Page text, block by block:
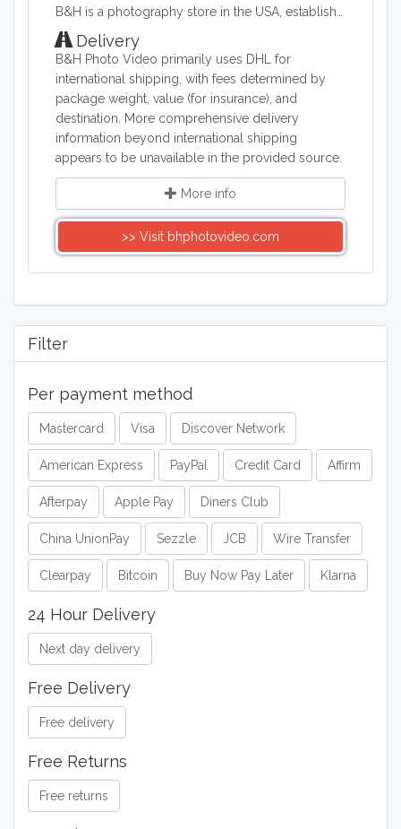
Delivery
B&H Photo Video primarily uses DHL for
international shipping, with fees determined by
package weight, value (for insurance), and
destination. More comprehensive delivery
information beyond international shipping
appears to be unavailable in the provided source.
More info
>> Visit bhphotovideo.com
Filter
Per payment method
Mastercard Visa Discover Network
American Express PayPal Credit Card Affirm
Afterpay Apple Pay Diners Club
China UnionPay Sezzle JCB Wire Transfer
Clearpay Bitcoin Buy Now Pay Later Klarna
24 Hour Delivery
Next day delivery
Free Delivery
Free delivery
Free Returns
Free returns